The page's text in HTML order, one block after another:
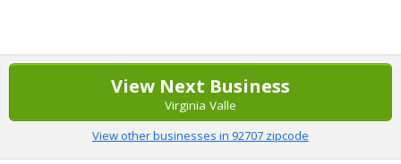
View Next Business
Virginia Valle
View other businesses in 92707 zipcode